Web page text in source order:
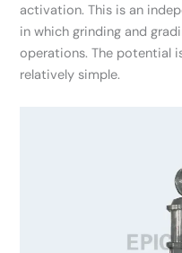
activation. This is an
in which grinding and
operations. The potential
relatively simple.